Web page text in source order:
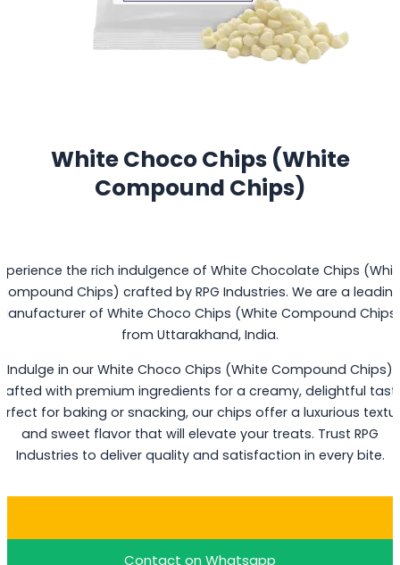
White Choco Chips (White
Compound Chips)
the rich indulgence of White Chocolate Chips
Chips) crafted by RPG Industries. We are a
of White Choco Chips (White Compound
from Uttarakhand, India.
Indulge in our White Choco Chips (White Compound Chips)
with premium ingredients for a creamy, delightful
for baking or snacking, our chips offer a luxurious
and sweet flavor that will elevate your treats. Trust RPG
Industries to deliver quality and satisfaction in every bite.
Contact on Whatsapp